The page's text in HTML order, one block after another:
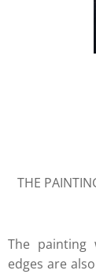
THE
The painting
edges are